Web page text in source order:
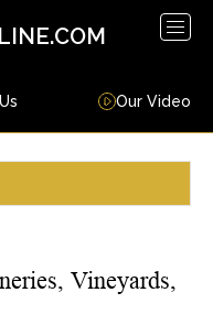
Our Video
Vineyards,